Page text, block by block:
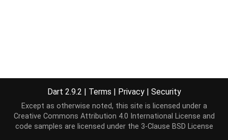
Dart 2.9.2 | Terms | Privacy | Security
Except as otherwise noted, this site is licensed under a
Creative Commons Attribution 4.0 International License and
code samples are licensed under the 3-Clause BSD License